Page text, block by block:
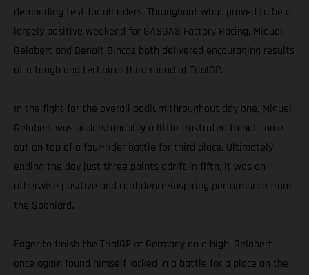
demanding test for all riders. Throughout what proved to be a
largely positive weekend for GASGAS Factory Racing, Miquel
Gelabert and Benoit Bincaz both delivered encouraging results
at a tough and technical third round of TrialGP.
In the fight for the overall podium throughout day one, Miguel
Gelabert was understandably a little frustrated to not come
out on top of a four-rider battle for third place. Ultimately
ending the day just three points adrift in fifth, it was an
otherwise positive and confidence-inspiring performance from
the Spaniard.
Eager to finish the TrialGP of Germany on a high, Gelabert
once again found himself locked in a battle for a place on the